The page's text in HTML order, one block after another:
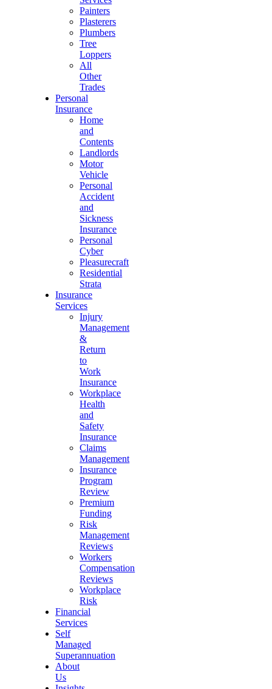
Painters
Plasterers
Plumbers
Tree
Loppers
All
Other
Trades
Personal
Insurance
Home
and
Contents
Landlords
Motor
Vehicle
Personal
Accident
and
Sickness
Insurance
Personal
Cyber
Pleasurecraft
Residential
Strata
Insurance
Services
Injury
Management
&
Return
to
Work
Insurance
Workplace
Health
and
Safety
Insurance
Claims
Management
Insurance
Program
Review
Premium
Funding
Risk
Management
Reviews
Workers
Compensation
Reviews
Workplace
Risk
Financial
Services
Self
Managed
Superannuation
About
Us